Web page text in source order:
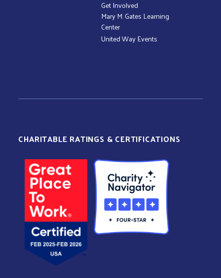
Get Involved
Mary M. Gates Learning
Center
United Way Events
CHARITABLE RATINGS & CERTIFICATIONS